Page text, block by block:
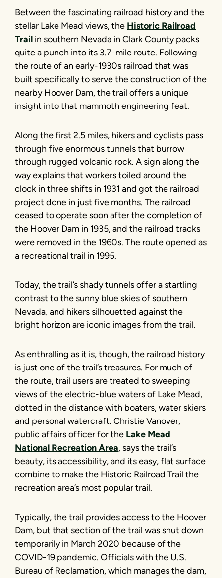
Between the fascinating railroad history and the
stellar Lake Mead views, the Historic Railroad
Trail in southern Nevada in Clark County packs
quite a punch into its 3.7-mile route. Following
the route of an early-1930s railroad that was
built specifically to serve the construction of the
nearby Hoover Dam, the trail offers a unique
insight into that mammoth engineering feat.
Along the first 2.5 miles, hikers and cyclists pass
through five enormous tunnels that burrow
through rugged volcanic rock. A sign along the
way explains that workers toiled around the
clock in three shifts in 1931 and got the railroad
project done in just five months. The railroad
ceased to operate soon after the completion of
the Hoover Dam in 1935, and the railroad tracks
were removed in the 1960s. The route opened as
a recreational trail in 1995.
Today, the trail’s shady tunnels offer a startling
contrast to the sunny blue skies of southern
Nevada, and hikers silhouetted against the
bright horizon are iconic images from the trail.
As enthralling as it is, though, the railroad history
is just one of the trail’s treasures. For much of
the route, trail users are treated to sweeping
views of the electric-blue waters of Lake Mead,
dotted in the distance with boaters, water skiers
and personal watercraft. Christie Vanover,
public affairs officer for the Lake Mead
National Recreation Area, says the trail’s
beauty, its accessibility, and its easy, flat surface
combine to make the Historic Railroad Trail the
recreation area’s most popular trail.
Typically, the trail provides access to the Hoover
Dam, but that section of the trail was shut down
temporarily in March 2020 because of the
COVID-19 pandemic. Officials with the U.S.
Bureau of Reclamation, which manages the dam,